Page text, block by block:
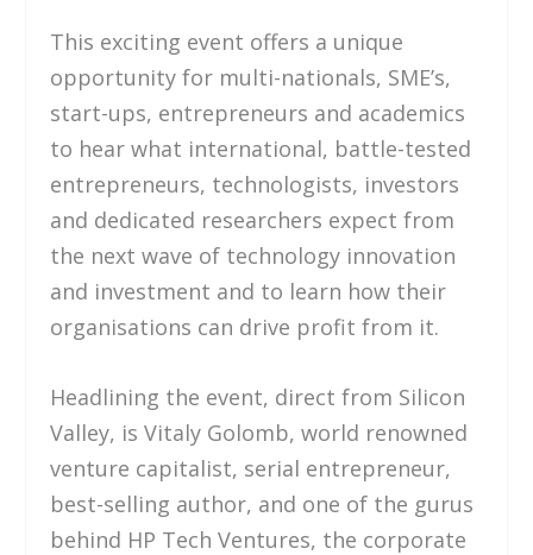
This exciting event offers a unique
opportunity for multi-nationals, SME’s,
start-ups, entrepreneurs and academics
to hear what international, battle-tested
entrepreneurs, technologists, investors
and dedicated researchers expect from
the next wave of technology innovation
and investment and to learn how their
organisations can drive profit from it.
Headlining the event, direct from Silicon
Valley, is Vitaly Golomb, world renowned
venture capitalist, serial entrepreneur,
best-selling author, and one of the gurus
behind HP Tech Ventures, the corporate